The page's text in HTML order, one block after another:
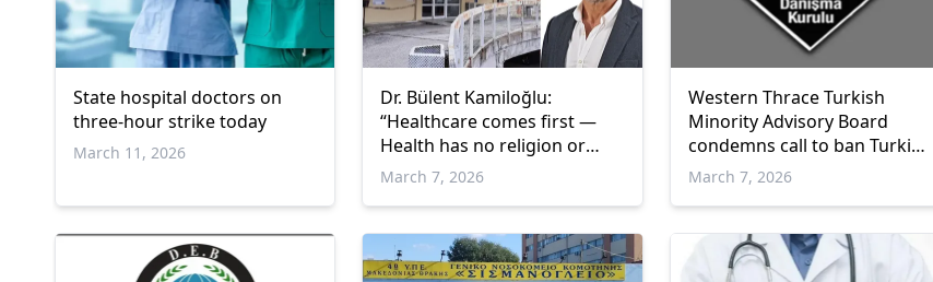
State hospital doctors on
three-hour strike today
March 11, 2026
Dr. Bülent Kamiloğlu:
“Healthcare comes first —
Health has no religion or
language”
March 7, 2026
Western Thrace Turkish
Minority Advisory Board
condemns call to ban Turkish
and headscarves at
March 7, 2026